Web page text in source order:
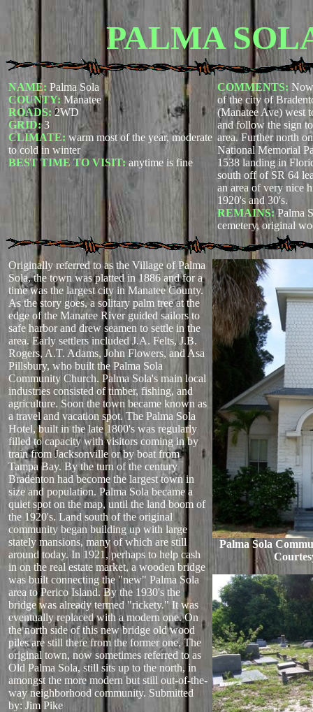
PALMA
NAME: Palma Sola
COUNTY: Manatee
ROADS: 2WD
GRID:3
CLIMATE: warm most of the year, moderate
to cold in winter
BEST TIME TO VISIT: anytime is fine
COMMENTS:
of the city of
(Manatee Ave) west
and follow the sign
area. Further north
National Memorial
1538 landing in
south off of SR 64
an area of very nice
1920's and 30's.
REMAINS:Palma
cemetery, original
Originally referred to as the Village of Palma
Sola, the town was platted in 1886 and for a
time was the largest city in Manatee County.
As the story goes, a solitary palm tree at the
edge of the Manatee River guided sailors to
safe harbor and drew seamen to settle in the
area. Early settlers included J.A. Felts, J.B.
Rogers, A.T. Adams, John Flowers, and Asa
Pillsbury, who built the Palma Sola
Community Church. Palma Sola's main local
industries consisted of timber, fishing, and
agriculture. Soon the town became known as
a travel and vacation spot. The Palma Sola
Hotel, built in the late 1800's was regularly
filled to capacity with visitors coming in by
train from Jacksonville or by boat from
Tampa Bay. By the turn of the century
Bradenton had become the largest town in
size and population. Palma Sola became a
quiet spot on the map, until the land boom of
the 1920's. Land south of the original
community began building up with large
stately mansions, many of which are still
around today. In 1921, perhaps to help cash
in on the real estate market, a wooden bridge
was built connecting the "new" Palma Sola
area to Perico Island. By the 1930's the
bridge was already termed "rickety." It was
eventually replaced with a modern one. On
the north side of this new bridge old wood
piles are still there from the former one. The
original town, now sometimes referred to as
Old Palma Sola, still sits up to the north, in
amongst the more modern but still out-of-the-
way neighborhood community. Submitted
by: Jim Pike
Palma Sola